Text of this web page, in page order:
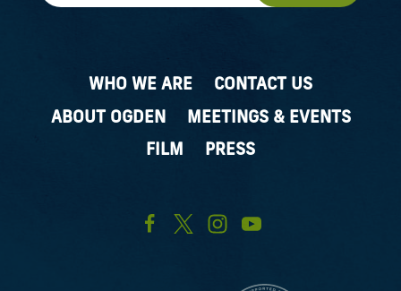
WHO WE ARE
CONTACT US
ABOUT OGDEN
MEETINGS & EVENTS
FILM
PRESS